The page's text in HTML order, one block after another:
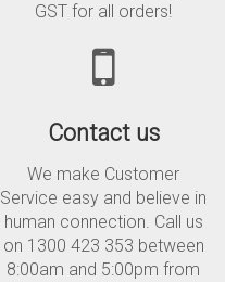
GST for all orders!
Contact us
We make Customer
Service easy and believe in
human connection. Call us
on 1300 423 353 between
8:00am and 5:00pm from